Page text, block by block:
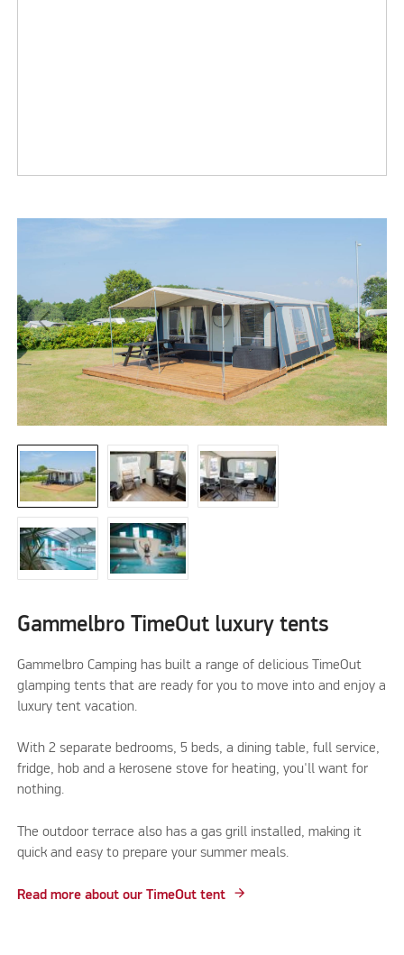
Gammelbro TimeOut luxury tents
Gammelbro Camping has built a range of delicious TimeOut
glamping tents that are ready for you to move into and enjoy a
luxury tent vacation.
With 2 separate bedrooms, 5 beds, a dining table, full service,
fridge, hob and a kerosene stove for heating, you'll want for
nothing.
The outdoor terrace also has a gas grill installed, making it
quick and easy to prepare your summer meals.
Read more about our TimeOut tent